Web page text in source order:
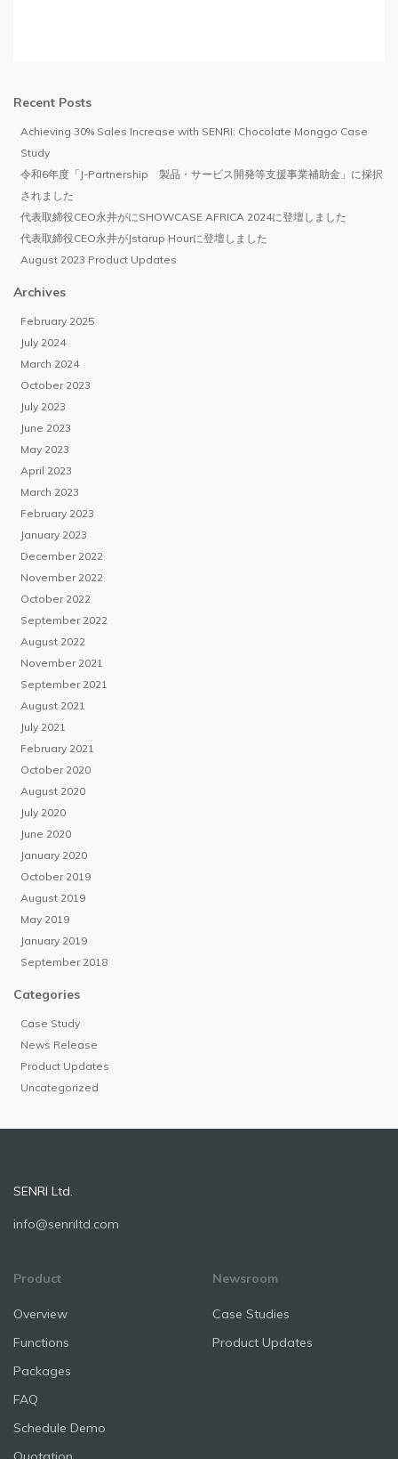
Recent Posts
Achieving 30% Sales Increase with SENRI: Chocolate Monggo Case
Study
令和6年度「J-Partnership 製品・サービス開発等支援事業補助金」に採択
されました
代表取締役CEO永井がにSHOWCASE AFRICA 2024に登壇しました
代表取締役CEO永井がJstarup Hourに登壇しました
August 2023 Product Updates
Archives
February 2025
July 2024
March 2024
October 2023
July 2023
June 2023
May 2023
April 2023
March 2023
February 2023
January 2023
December 2022
November 2022
October 2022
September 2022
August 2022
November 2021
September 2021
August 2021
July 2021
February 2021
October 2020
August 2020
July 2020
June 2020
January 2020
October 2019
August 2019
May 2019
January 2019
September 2018
Categories
Case Study
News Release
Product Updates
Uncategorized
SENRI Ltd.
info@senriltd.com
Product
Overview
Functions
Packages
FAQ
Schedule Demo
Newsroom
Case Studies
Product Updates